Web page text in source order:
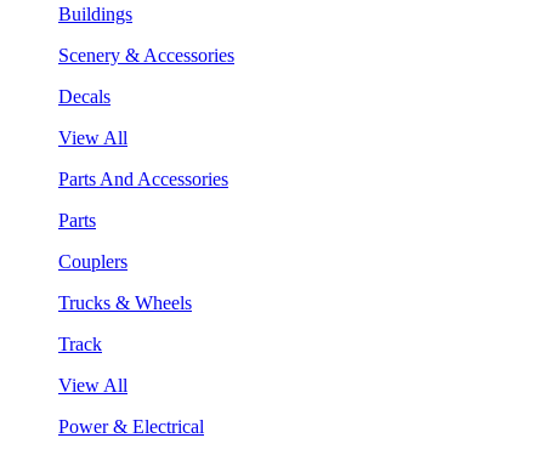
Buildings
Scenery & Accessories
Decals
View All
Parts And Accessories
Parts
Couplers
Trucks & Wheels
Track
View All
Power & Electrical